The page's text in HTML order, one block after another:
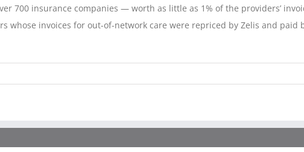
700 insurance companies — worth as little as 1% of the providers’
whose invoices for out-of-network care were repriced by Zelis and